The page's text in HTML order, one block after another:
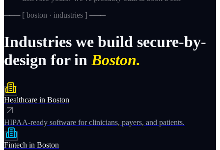
─── [ boston · industries ] ───
Industries we build secure-by-
design for in Boston.
Healthcare in Boston
HIPAA-ready software for clinicians, payers, and patients.
Fintech in Boston